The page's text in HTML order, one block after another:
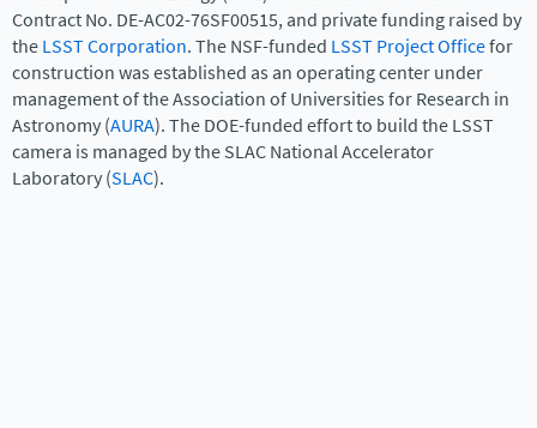
Contract No. DE-AC02-76SF00515, and private funding raised by
theLSST Corporation. The NSF-funded LSST Project Officefor
construction was established as an operating center under
management of the Association of Universities for Research in
Astronomy (AURA). The DOE-funded effort to build the LSST
camera is managed by the SLAC National Accelerator
Laboratory (SLAC).